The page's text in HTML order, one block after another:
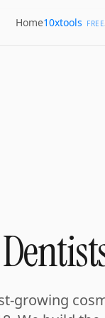
for
Home10xtools FREE
growing